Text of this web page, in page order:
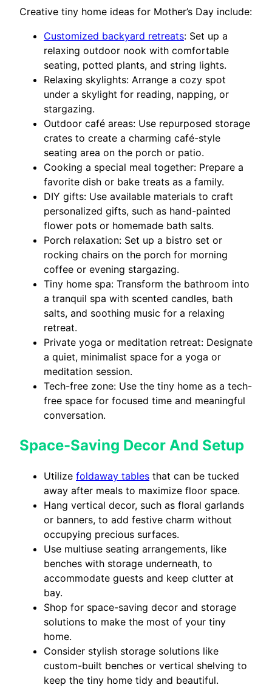
Creative tiny home ideas for Mother’s Day include:
Customized backyard retreats: Set up a
relaxing outdoor nook with comfortable
seating, potted plants, and string lights.
Relaxing skylights: Arrange a cozy spot
under a skylight for reading, napping, or
stargazing.
Outdoor café areas: Use repurposed storage
crates to create a charming café-style
seating area on the porch or patio.
Cooking a special meal together: Prepare a
favorite dish or bake treats as a family.
DIY gifts: Use available materials to craft
personalized gifts, such as hand-painted
flower pots or homemade bath salts.
Porch relaxation: Set up a bistro set or
rocking chairs on the porch for morning
coffee or evening stargazing.
Tiny home spa: Transform the bathroom into
a tranquil spa with scented candles, bath
salts, and soothing music for a relaxing
retreat.
Private yoga or meditation retreat: Designate
a quiet, minimalist space for a yoga or
meditation session.
Tech-free zone: Use the tiny home as a tech-
free space for focused time and meaningful
conversation.
Space-Saving Decor And Setup
Utilize foldaway tables that can be tucked
away after meals to maximize floor space.
Hang vertical decor, such as floral garlands
or banners, to add festive charm without
occupying precious surfaces.
Use multiuse seating arrangements, like
benches with storage underneath, to
accommodate guests and keep clutter at
bay.
Shop for space-saving decor and storage
solutions to make the most of your tiny
home.
Consider stylish storage solutions like
custom-built benches or vertical shelving to
keep the tiny home tidy and beautiful.